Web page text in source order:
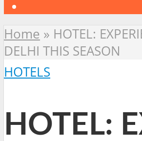
Home » HOTEL:
DELHI THIS SEASON
HOTELS
HOTEL: